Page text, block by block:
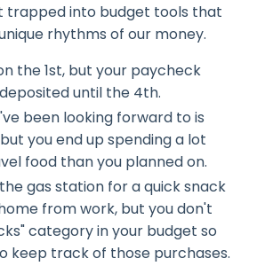
trapped into budget tools that
rhythms of our money.
the 1st, but your paycheck
until the 4th.
been looking forward to is
you end up spending a lot
food than you planned on.
gas station for a quick snack
from work, but you don't
category in your budget so
keep track of those purchases.